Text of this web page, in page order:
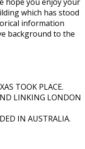
which has stood
information
background to the
TOOK PLACE.
LINKING LONDON
IN AUSTRALIA.